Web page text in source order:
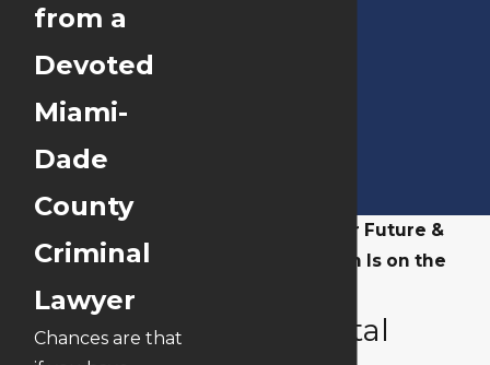
from a
Devoted
Miami-
Dade
County
Criminal
Lawyer
Chances are that
When Your Future &
Reputation Is on the
Is Is Vital